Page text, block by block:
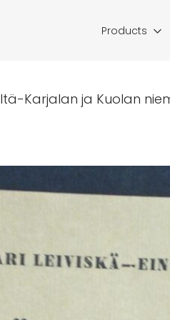
Products
Itä-Karjalan ja Kuolan